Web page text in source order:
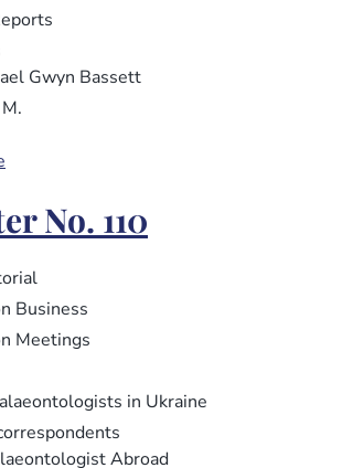
Gwyn Bassett
No.
112No. 110
Business
Meetings
in Ukraine
Abroad